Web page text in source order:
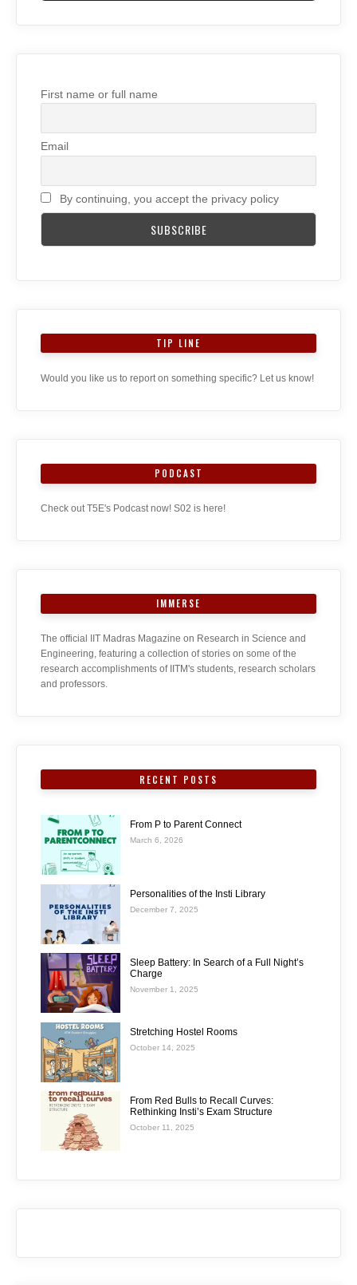
First name or full name
Email
By continuing, you accept the privacy policy
TIP LINE
Would you like us to report on something specific? Let us know!
PODCAST
Check out T5E's Podcast now! S02 is here!
IMMERSE
The official IIT Madras Magazine on Research in Science and
Engineering, featuring a collection of stories on some of the
research accomplishments of IITM's students, research scholars
and professors.
RECENT POSTS
From P to Parent Connect
March 6, 2026
Personalities of the Insti Library
December 7, 2025
Sleep Battery: In Search of a Full Night’s
Charge
November 1, 2025
Stretching Hostel Rooms
October 14, 2025
From Red Bulls to Recall Curves:
Rethinking Insti’s Exam Structure
October 11, 2025